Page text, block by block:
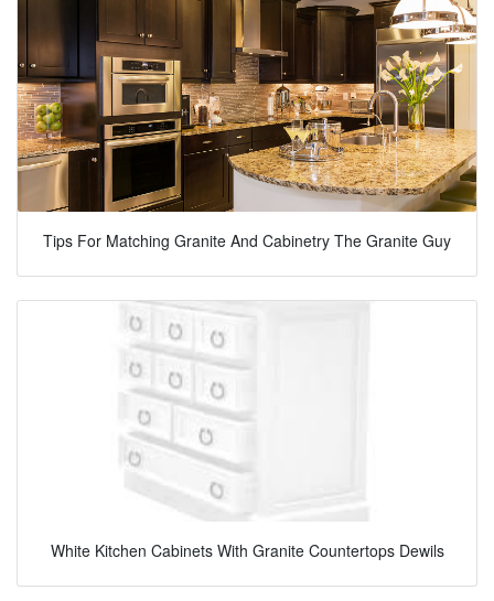
Tips For Matching Granite And Cabinetry The Granite Guy
White Kitchen Cabinets With Granite Countertops Dewils